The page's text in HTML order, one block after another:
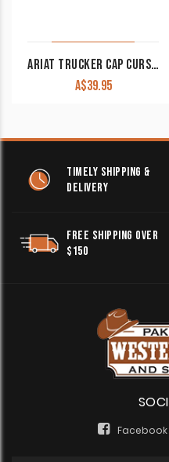
ARIAT TRUCKER CAP CURSIVE LOGO DENIM MESH BACK A300015620
A$39.95
TIMELY SHIPPING &
DELIVERY
FREE SHIPPING OVER
$150
Facebook